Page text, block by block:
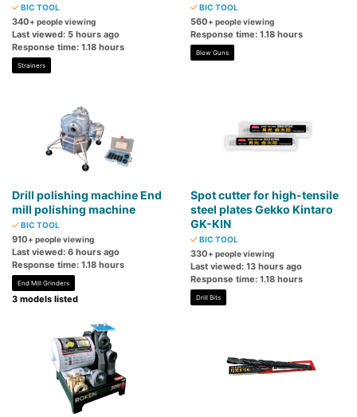
BIC TOOL
340+ people viewing
Last viewed: 5 hours ago
Response time: 1.18 hours
Strainers
BIC TOOL
560+ people viewing
Response time: 1.18 hours
Blow Guns
Drill polishing machine End
mill polishing machine
BIC TOOL
910+ people viewing
Last viewed: 6 hours ago
Response time: 1.18 hours
End Mill Grinders
3 models listed
Spot cutter for high-tensile
steel plates Gekko Kintaro
GK-KIN
BIC TOOL
330+ people viewing
Last viewed: 13 hours ago
Response time: 1.18 hours
Drill Bits